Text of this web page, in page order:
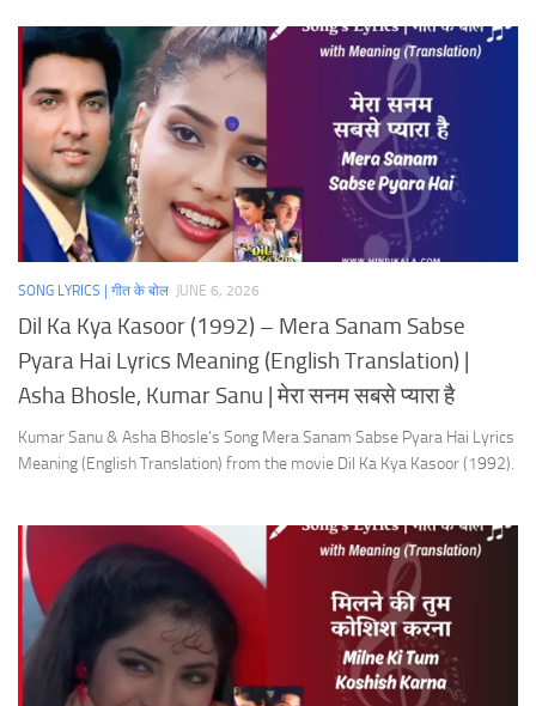
SONG LYRICS | गीत के बोल JUNE 6, 2026
Dil Ka Kya Kasoor (1992) – Mera Sanam Sabse
Pyara Hai Lyrics Meaning (English Translation) |
Asha Bhosle, Kumar Sanu | मेरा सनम सबसे प्यारा है
Kumar Sanu & Asha Bhosle’s Song Mera Sanam Sabse Pyara Hai Lyrics
Meaning (English Translation) from the movie Dil Ka Kya Kasoor (1992).